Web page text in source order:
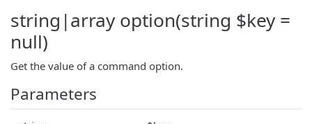
string|array option(string $key =
null)
Get the value of a command option.
Parameters